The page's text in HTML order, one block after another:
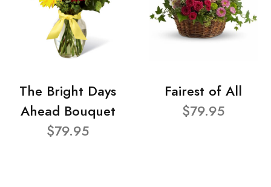
The Bright Days
Ahead Bouquet
$79.95
Fairest of All
$79.95